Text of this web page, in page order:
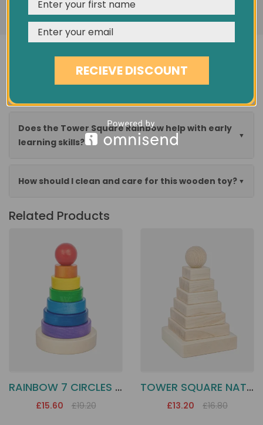
Is this stacking toy suitable for young children?
Can my child play with the blocks in different
Does the Tower Square Rainbow help with early
learning skills?
How should I clean and care for this wooden toy?
Related Products
RAINBOW 7 CIRCLES TOWER
£15.60 £19.20
TOWER SQUARE NATUR
£13.20 £16.80
REJECT CUSTOMISE
RECIEVE DISCOUNT